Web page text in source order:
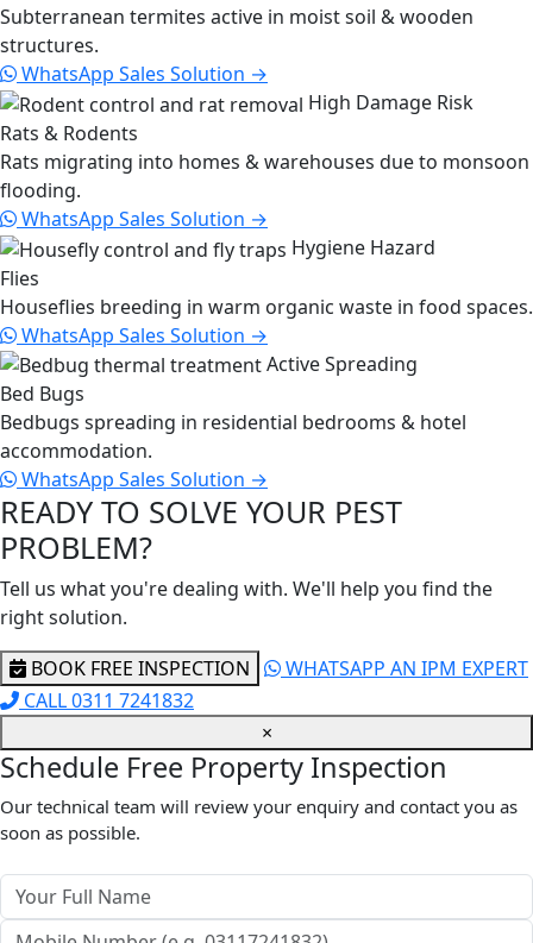
Subterranean termites active in moist soil & wooden
structures.
WhatsApp Sales Solution →
High Damage Risk
Rats & Rodents
Rats migrating into homes & warehouses due to monsoon
flooding.
WhatsApp Sales Solution →
Hygiene Hazard
Flies
Houseflies breeding in warm organic waste in food spaces.
WhatsApp Sales Solution →
Active Spreading
Bed Bugs
Bedbugs spreading in residential bedrooms & hotel
accommodation.
WhatsApp Sales Solution →
READY TO SOLVE YOUR PEST
PROBLEM?
Tell us what you're dealing with. We'll help you find the
right solution.
BOOK FREE INSPECTION
WHATSAPP AN IPM EXPERT
CALL 0311 7241832
×
Schedule Free Property Inspection
Our technical team will review your enquiry and contact you as
soon as possible.